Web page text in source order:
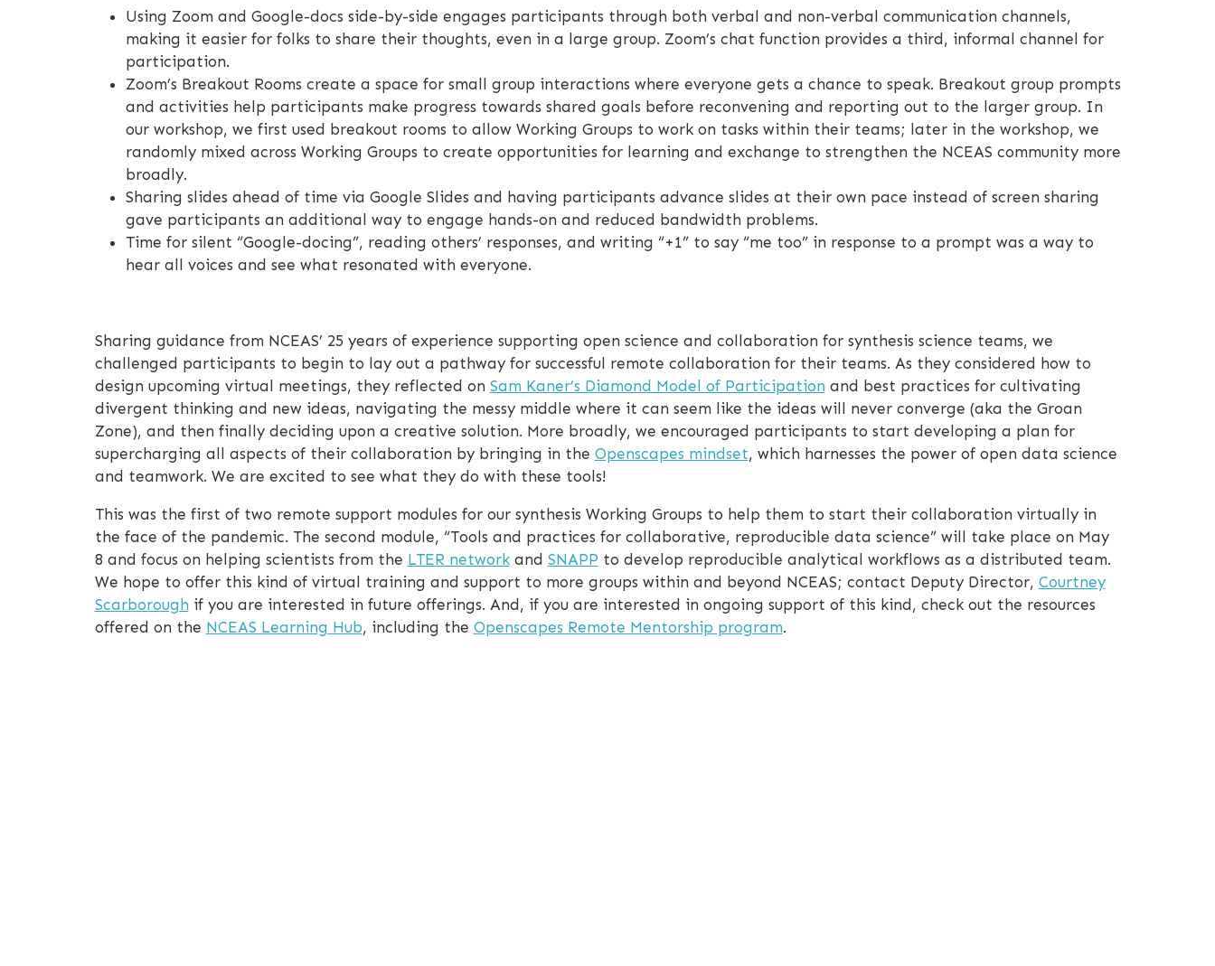
Using Zoom and Google-docs side-by-side engages participants through both verbal and non-verbal communication channels,
making it easier for folks to share their thoughts, even in a large group. Zoom’s chat function provides a third, informal channel for
participation.
Zoom’s Breakout Rooms create a space for small group interactions where everyone gets a chance to speak. Breakout group prompts
and activities help participants make progress towards shared goals before reconvening and reporting out to the larger group. In
our workshop, we first used breakout rooms to allow Working Groups to work on tasks within their teams; later in the workshop, we
randomly mixed across Working Groups to create opportunities for learning and exchange to strengthen the NCEAS community more
broadly.
Sharing slides ahead of time via Google Slides and having participants advance slides at their own pace instead of screen sharing
gave participants an additional way to engage hands-on and reduced bandwidth problems.
Time for silent “Google-docing”, reading others’ responses, and writing “+1” to say “me too” in response to a prompt was a way to
hear all voices and see what resonated with everyone.
Sharing guidance from NCEAS’ 25 years of experience supporting open science and collaboration for synthesis science teams, we
challenged participants to begin to lay out a pathway for successful remote collaboration for their teams. As they considered how to
design upcoming virtual meetings, they reflected on Sam Kaner’s Diamond Model of Participation and best practices for cultivating
divergent thinking and new ideas, navigating the messy middle where it can seem like the ideas will never converge (aka the Groan
Zone), and then finally deciding upon a creative solution. More broadly, we encouraged participants to start developing a plan for
supercharging all aspects of their collaboration by bringing in the Openscapes mindset, which harnesses the power of open data science
and teamwork. We are excited to see what they do with these tools!
This was the first of two remote support modules for our synthesis Working Groups to help them to start their collaboration virtually in
the face of the pandemic. The second module, “Tools and practices for collaborative, reproducible data science” will take place on May
8 and focus on helping scientists from the LTER networkand SNAPP to develop reproducible analytical workflows as a distributed team.
We hope to offer this kind of virtual training and support to more groups within and beyond NCEAS; contact Deputy Director, Courtney
Scarborough if you are interested in future offerings. And, if you are interested in ongoing support of this kind, check out the resources
offered on the NCEAS Learning Hub, including the Openscapes Remote Mentorship program.